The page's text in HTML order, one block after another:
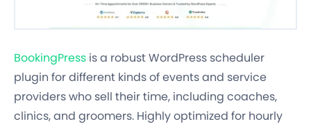
BookingPress is a robust WordPress scheduler
plugin for different kinds of events and service
providers who sell their time, including coaches,
clinics, and groomers. Highly optimized for hourly